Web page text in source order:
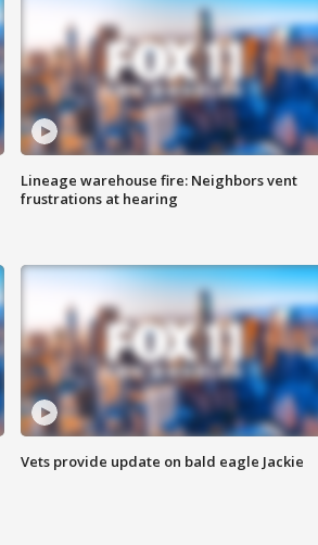
Lineage warehouse fire: Neighbors vent
frustrations at hearing
Vets provide update on bald eagle Jackie